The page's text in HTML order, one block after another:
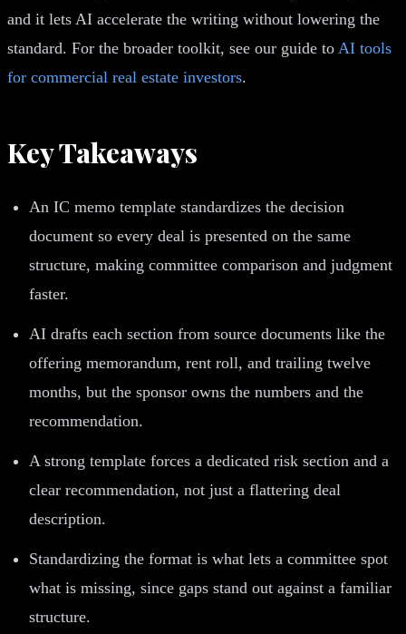
and it lets AI accelerate the writing without lowering the
standard. For the broader toolkit, see our guide to AI tools
for commercial real estate investors.
Key Takeaways
An IC memo template standardizes the decision
document so every deal is presented on the same
structure, making committee comparison and judgment
faster.
AI drafts each section from source documents like the
offering memorandum, rent roll, and trailing twelve
months, but the sponsor owns the numbers and the
recommendation.
A strong template forces a dedicated risk section and a
clear recommendation, not just a flattering deal
description.
Standardizing the format is what lets a committee spot
what is missing, since gaps stand out against a familiar
structure.